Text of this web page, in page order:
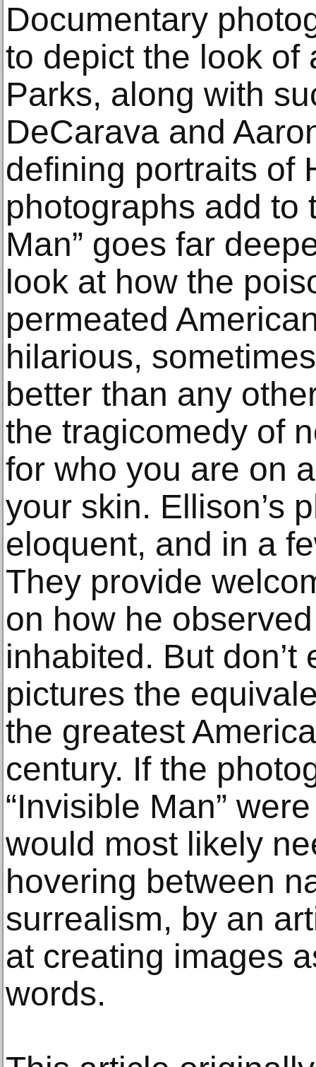
Documentary
to depict the look of
Parks, along with
DeCarava and
defining portraits of
photographs add to
Man” goes far
look at how the
permeated
hilarious,
better than any
the tragicomedy of
for who you are on
your skin. Ellison’s
eloquent, and in a
They provide
on how he
inhabited. But
pictures the
the greatest
century. If the
“Invisible Man”
would most likely
hovering between
surrealism, by an
at creating images
words.